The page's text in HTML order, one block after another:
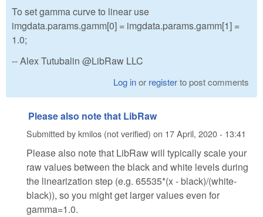
To set gamma curve to linear use
imgdata.params.gamm[0] = imgdata.params.gamm[1] =
1.0;
-- Alex Tutubalin @LibRaw LLC
Log inor registerto post comments
Please also note that LibRaw
Submitted bykmilos (not verified) on 17 April, 2020 - 13:41
Please also note that LibRaw will typically scale your
raw values between the black and white levels during
the linearization step (e.g. 65535*(x - black)/(white-
black)), so you might get larger values even for
gamma=1.0.